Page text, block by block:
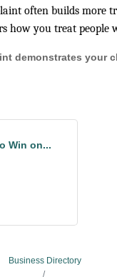
often builds more
how you treat people
demonstrates your
Win on...
Business Directory